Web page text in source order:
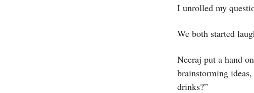
I unrolled my
We both started
Neeraj put a hand
brainstorming
drinks?”